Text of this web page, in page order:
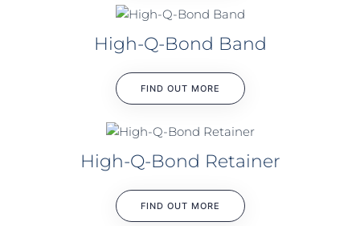
High-Q-Bond Band
FIND OUT MORE
High-Q-Bond Retainer
FIND OUT MORE